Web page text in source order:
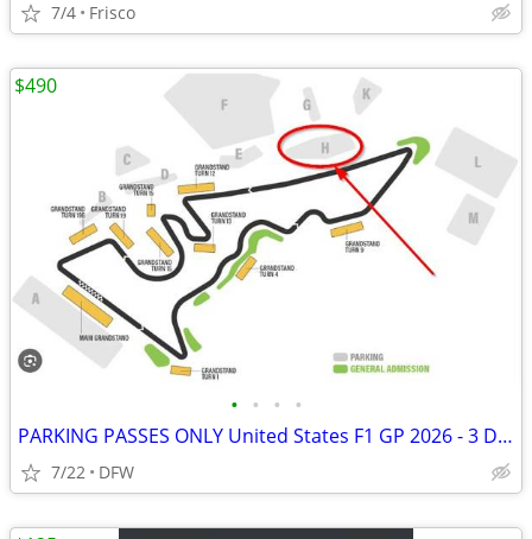
7/4 Frisco
• • • •
PARKING PASSES ONLY United States F1 GP 2026 - 3 Day Pass (October 23-
7/22 DFW
$490